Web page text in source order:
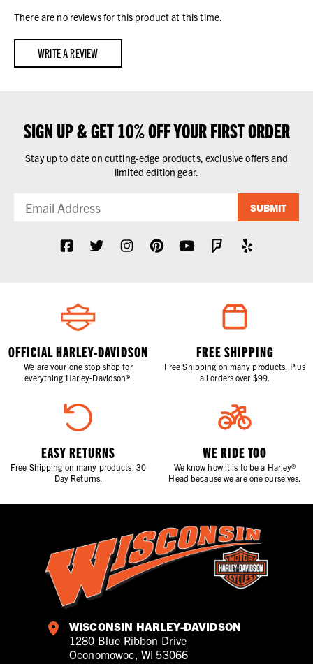
There are no reviews for this product at this time.
WRITE A REVIEW
SIGN UP & GET 10% OFF YOUR FIRST ORDER
Stay up to date on cutting-edge products, exclusive offers and
limited edition gear.
SUBMIT
OFFICIAL HARLEY-DAVIDSON
We are your one stop shop for
everything Harley-Davidson®.
FREE SHIPPING
Free Shipping on many products. Plus
all orders over $99.
EASY RETURNS
Free Shipping on many products. 30
Day Returns.
WE RIDE TOO
We know how it is to be a Harley®
Head because we are one ourselves.
WISCONSIN HARLEY-DAVIDSON
1280 Blue Ribbon Drive
Oconomowoc, WI 53066